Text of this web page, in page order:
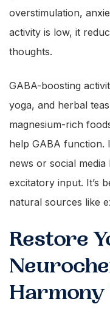
overstimulation,
activity is low, it
thoughts.
GABA-boosting
yoga, and herbal
magnesium-rich
help GABA function.
news or social
excitatory input. It’s
natural sources like
Restore
Harmony